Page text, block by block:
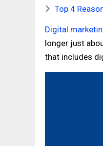
Top 4
Digital
longer just
that includes